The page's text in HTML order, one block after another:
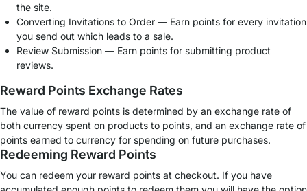
the site.
Converting Invitations to Order — Earn points for every invitation
you send out which leads to a sale.
Review Submission — Earn points for submitting product
reviews.
Reward Points Exchange Rates
The value of reward points is determined by an exchange rate of
both currency spent on products to points, and an exchange rate of
points earned to currency for spending on future purchases.
Redeeming Reward Points
You can redeem your reward points at checkout. If you have